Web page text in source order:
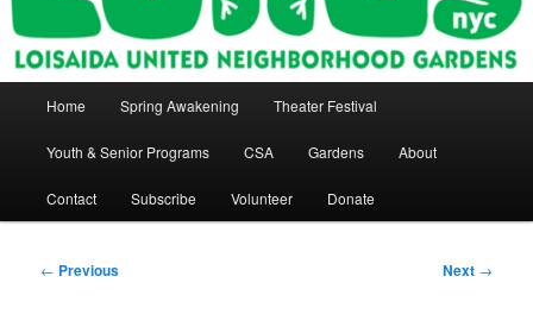
Home Spring Awakening Theater Festival
Youth & Senior Programs CSA Gardens About
Contact Subscribe Volunteer Donate
Post
← Previous Next →